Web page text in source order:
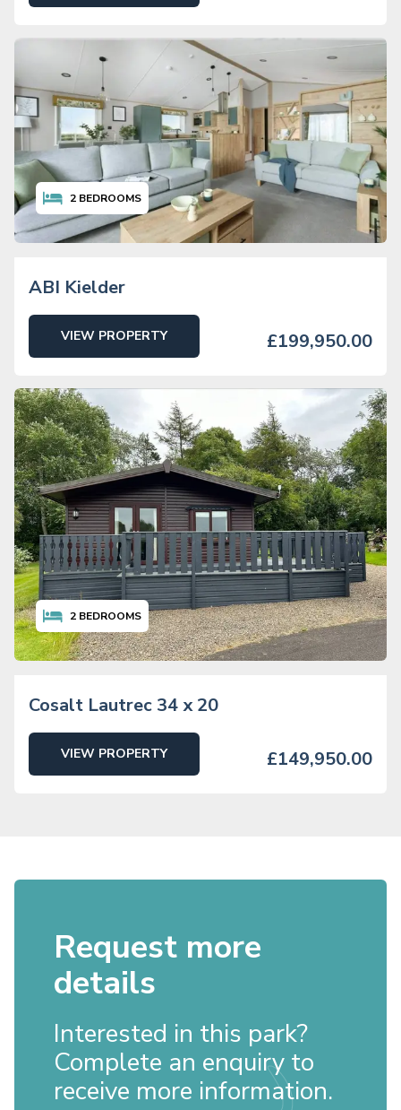
2 BEDROOMS
ABI Kielder
VIEW PROPERTY £199,950.00
2 BEDROOMS
Cosalt Lautrec 34 x 20
VIEW PROPERTY £149,950.00
Request more
details
Interested in this park?
Complete an enquiry to
receive more information.